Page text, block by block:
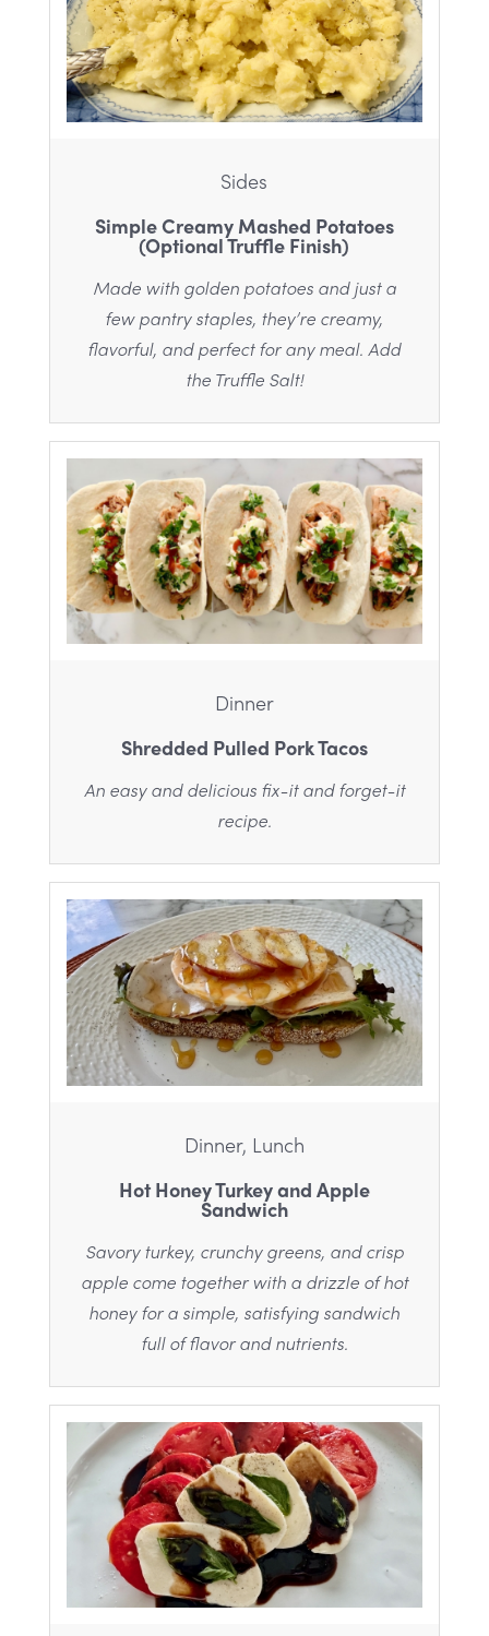
Sides
Simple Creamy Mashed Potatoes
(Optional Truffle Finish)
Made with golden potatoes and just a
few pantry staples, they’re creamy,
flavorful, and perfect for any meal. Add
the Truffle Salt!
Dinner
Shredded Pulled Pork Tacos
An easy and delicious fix-it and forget-it
recipe.
Dinner, Lunch
Hot Honey Turkey and Apple
Sandwich
Savory turkey, crunchy greens, and crisp
apple come together with a drizzle of hot
honey for a simple, satisfying sandwich
full of flavor and nutrients.